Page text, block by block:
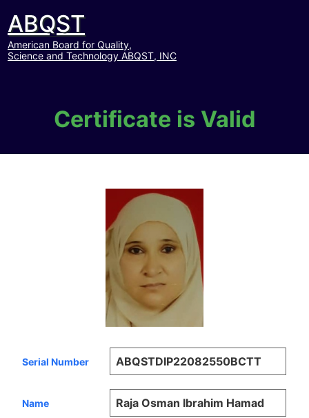
ABQST
American Board for Quality,
Science and Technology ABQST, INC
Certificate is Valid
Serial Number ABQSTDIP22082550BCTT
Name Raja Osman Ibrahim Hamad